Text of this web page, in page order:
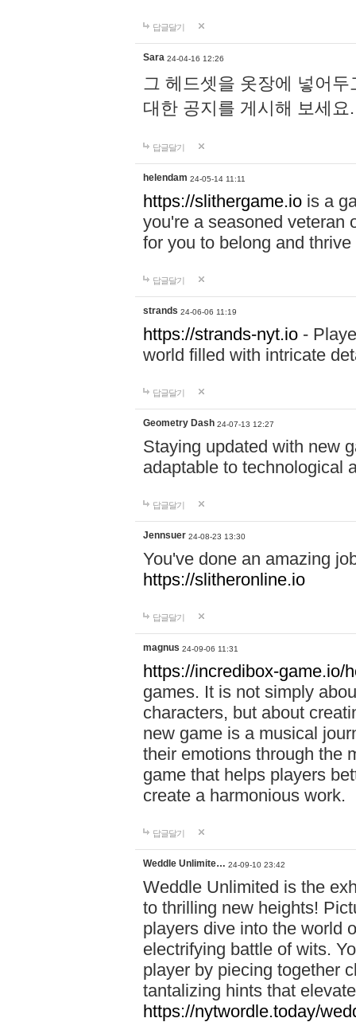
답글달기
Sara 24-04-16 12:26
그 헤드셋을 옷장에 넣어
대한 공지를 게시해 보세
답글달기
helendam 24-05-14 11:11
https://slithergame.io is a
you're a seasoned veteran
for you to belong and
답글달기
strands 24-06-06 11:19
https://strands-nyt.io -
world filled with intricate
답글달기
Geometry Dash 24-07-13 12:27
Staying updated with new
adaptable to technological
답글달기
Jennsuer 24-08-23 13:30
You've done an amazing
https://slitheronline.io
답글달기
magnus 24-09-06 11:31
https://incredibox-game.io/
games. It is not simply
characters, but about
new game is a musical
their emotions through the
game that helps players
create a harmonious work.
답글달기
Weddle Unlimite… 24-09-10 23:42
Weddle Unlimited is the
to thrilling new heights!
players dive into the world
electrifying battle of wits.
player by piecing together
tantalizing hints that
https://nytwordle.today/